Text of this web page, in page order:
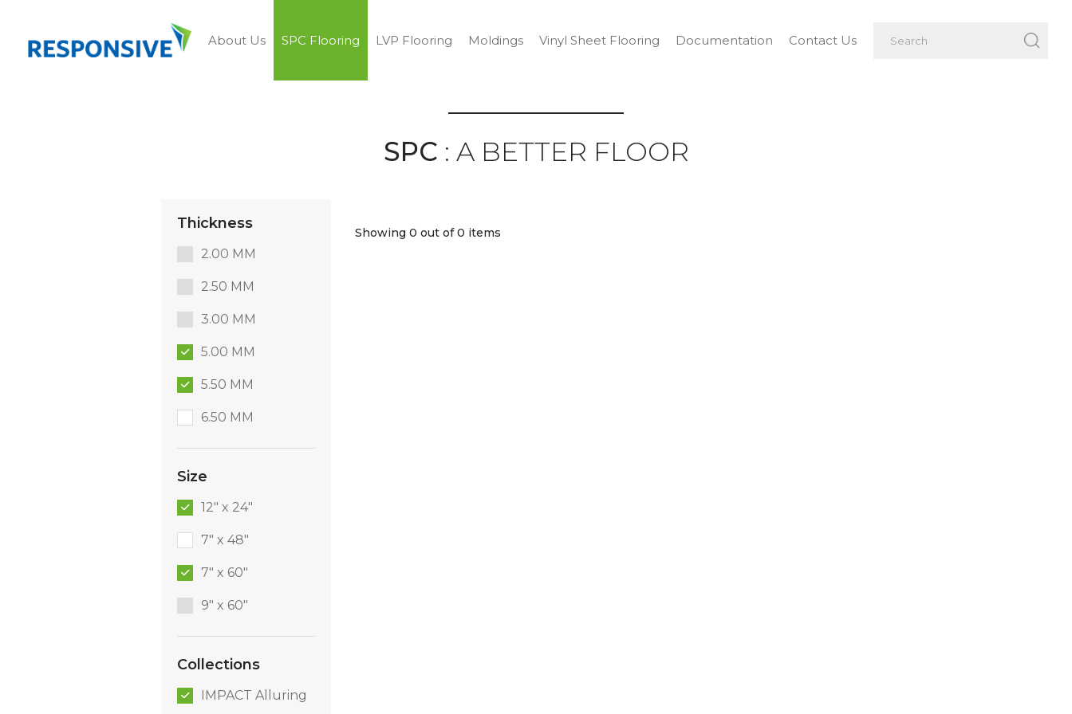
About Us SPC Flooring LVP Flooring Moldings Vinyl Sheet Flooring Documentation Contact Us
SPC : A BETTER FLOOR
Thickness
2.00 MM
2.50 MM
3.00 MM
5.00 MM
5.50 MM
6.50 MM
Size
12" x 24"
7" x 48"
7" x 60"
9″ x 60″
Collections
IMPACT Alluring
Showing 0 out of 0 items